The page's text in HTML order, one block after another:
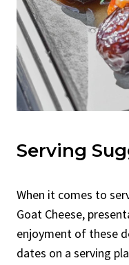
Serving
When it comes to
Goat Cheese,
enjoyment of these
dates on a serving